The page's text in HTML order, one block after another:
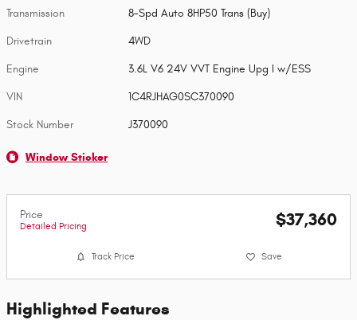
Transmission 8-Spd Auto 8HP50 Trans (Buy)
Drivetrain 4WD
Engine 3.6L V6 24V VVT Engine Upg I w/ESS
VIN 1C4RJHAG0SC370090
Stock Number J370090
Window Sticker
Price
Detailed Pricing $37,360
Track Price Save
Highlighted Features